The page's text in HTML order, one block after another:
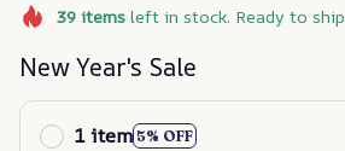
39itemsleft in stock. Ready to ship
New Year's Sale
1 item 5% OFF